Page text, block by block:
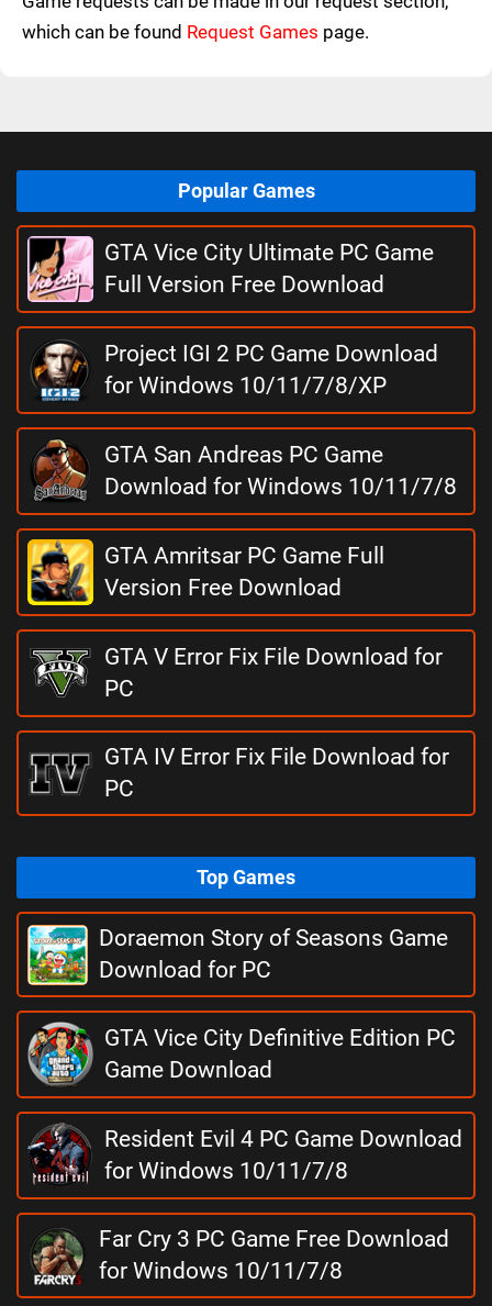
which can be found Request Games page.
Popular Games
GTA Vice City Ultimate PC Game
Full Version Free Download
Project IGI 2 PC Game Download
for Windows 10/11/7/8/XP
GTA San Andreas PC Game
Download for Windows 10/11/7/8
GTA Amritsar PC Game Full
Version Free Download
GTA V Error Fix File Download for
PC
GTA IV Error Fix File Download for
PC
Top Games
Doraemon Story of Seasons Game
Download for PC
GTA Vice City Definitive Edition PC
Game Download
Resident Evil 4 PC Game Download
for Windows 10/11/7/8
Far Cry 3 PC Game Free Download
for Windows 10/11/7/8